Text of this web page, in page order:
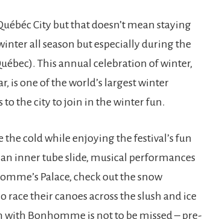
City but that doesn’t mean staying
all season but especially during the
This annual celebration of winter,
is one of the world’s largest winter
to the city to join in the winter fun.
the cold while enjoying the festival’s fun
inner tube slide, musical performances
Palace, check out the snow
their canoes across the slush and ice
with Bonhomme is not to be missed – pre-